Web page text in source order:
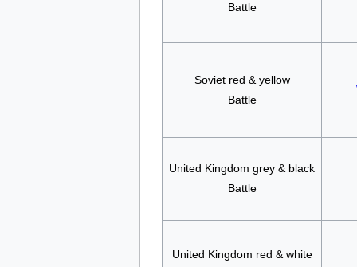
Battle
Soviet red & yellow
Battle
United Kingdom grey & black
Battle
United Kingdom red & white